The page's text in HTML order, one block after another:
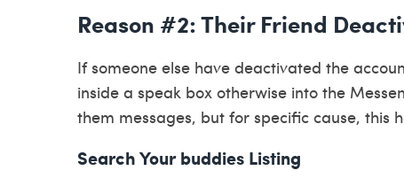
Reason #2: Their Friend
If someone else have deactivated the
inside a speak box otherwise into the
them messages, but for specific cause, this
Search Your buddies Listing